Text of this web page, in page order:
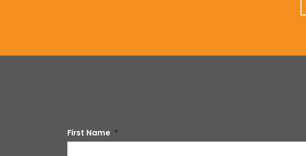
First Name *